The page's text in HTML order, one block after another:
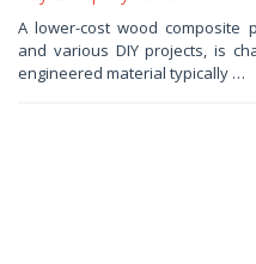
July
2025
Haris
A lower-cost wood composite
and various DIY projects, is
engineered material typically …